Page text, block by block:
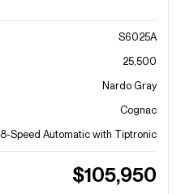
S6025A
25,500
Nardo Gray
Cognac
8-Speed Automatic with Tiptronic
$105,950